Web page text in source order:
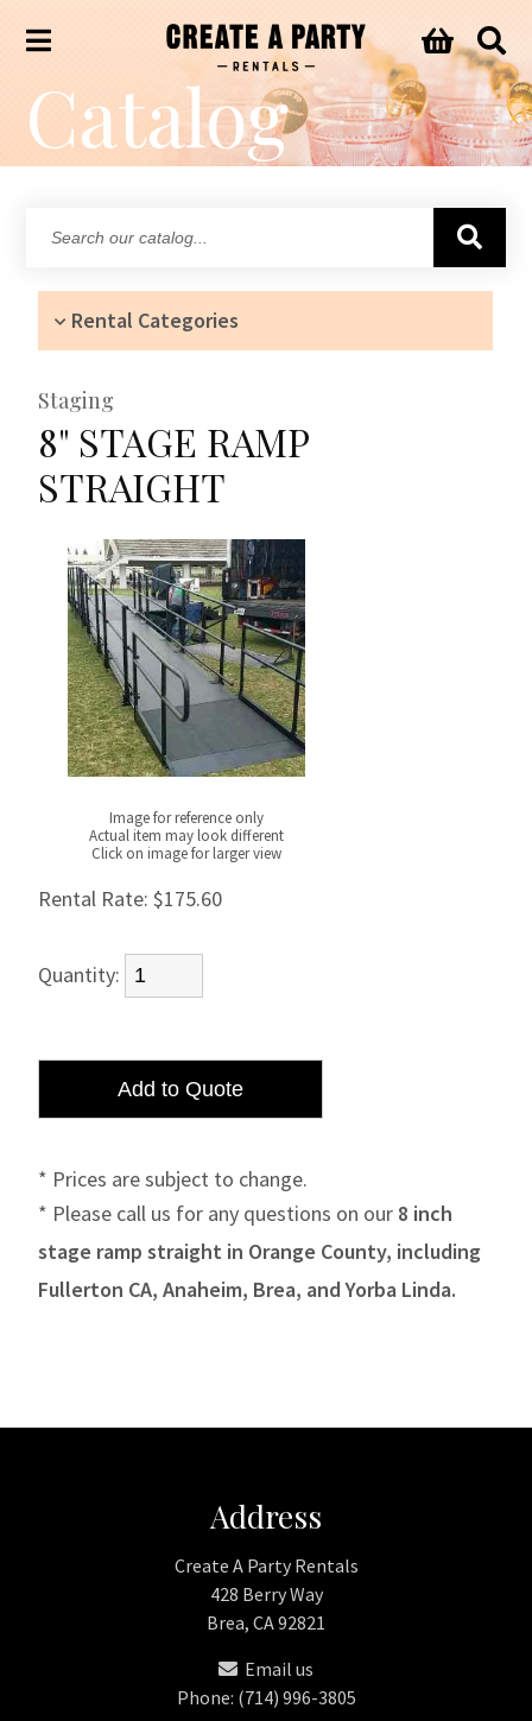
Catalog
catalog...
Rental Categories
Staging
8" STAGE RAMP
STRAIGHT
Image for reference only
Actual item may look different
Click on image for larger view
Rental Rate: $175.60
Quantity:
* Prices are subject to change.
* Please call us for any questions on our 8 inch
stage ramp straight in Orange County, including
Fullerton CA, Anaheim, Brea, and Yorba Linda.
Address
Create A Party Rentals
428 Berry Way
Brea, CA 92821
Email us
Phone: (714) 996-3805